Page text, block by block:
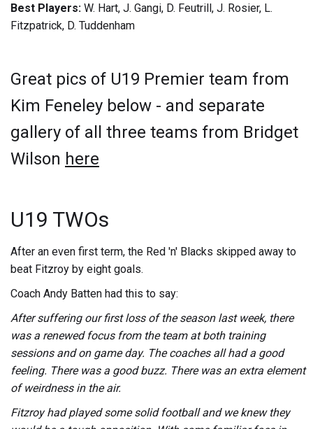
Best Players: W. Hart, J. Gangi, D. Feutrill, J. Rosier, L.
Fitzpatrick, D. Tuddenham
Great pics of U19 Premier team from
Kim Feneley below - and separate
gallery of all three teams from Bridget
Wilson here
U19 TWOs
After an even first term, the Red 'n' Blacks skipped away to
beat Fitzroy by eight goals.
Coach Andy Batten had this to say:
After suffering our first loss of the season last week, there
was a renewed focus from the team at both training
sessions and on game day. The coaches all had a good
feeling. There was a good buzz. There was an extra element
of weirdness in the air.
Fitzroy had played some solid football and we knew they